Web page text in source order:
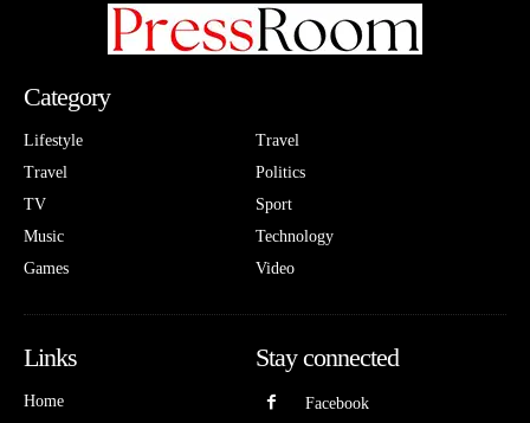
Category
Lifestyle
Travel
TV
Music
Games
Travel
Politics
Sport
Technology
Video
Links
Home
Stay connected
Facebook